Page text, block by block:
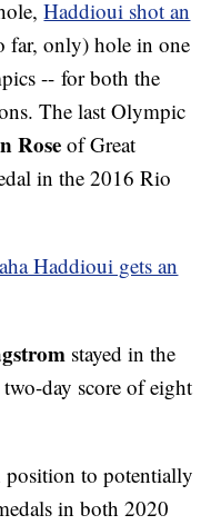
Haddioui shot an
far, only) hole in one
-- for both the
The last Olympic
Roseof Great
in the 2016 Rio
Haddioui gets an
stayed in the
day score of eight
position to potentially
in both 2020